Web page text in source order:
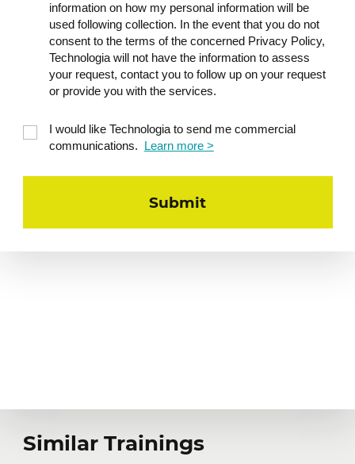
information on how my personal information will be
used following collection. In the event that you do not
consent to the terms of the concerned Privacy Policy,
Technologia will not have the information to assess
your request, contact you to follow up on your request
or provide you with the services.
I would like Technologia to send me commercial
communications.
Learn more >
Similar Trainings